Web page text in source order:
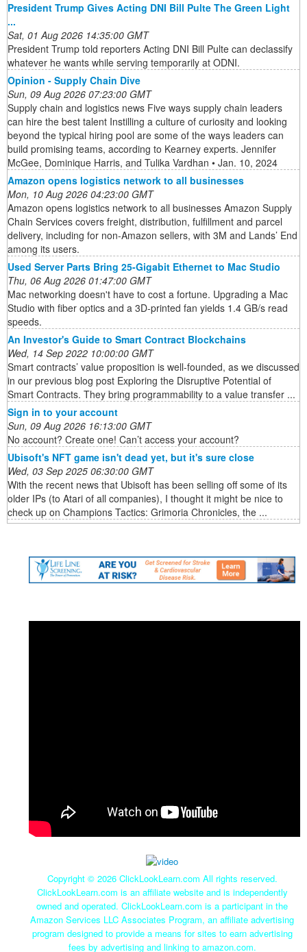
President Trump Gives Acting DNI Bill Pulte The Green Light
...
Sat, 01 Aug 2026 14:35:00 GMT
President Trump told reporters Acting DNI Bill Pulte can declassify
whatever he wants while serving temporarily at ODNI.
Opinion - Supply Chain Dive
Sun, 09 Aug 2026 07:23:00 GMT
Supply chain and logistics news Five ways supply chain leaders
can hire the best talent Instilling a culture of curiosity and looking
beyond the typical hiring pool are some of the ways leaders can
build promising teams, according to Kearney experts. Jennifer
McGee, Dominique Harris, and Tulika Vardhan • Jan. 10, 2024
Amazon opens logistics network to all businesses
Mon, 10 Aug 2026 04:23:00 GMT
Amazon opens logistics network to all businesses Amazon Supply
Chain Services covers freight, distribution, fulfillment and parcel
delivery, including for non-Amazon sellers, with 3M and Lands’ End
among its users.
Used Server Parts Bring 25-Gigabit Ethernet to Mac Studio
Thu, 06 Aug 2026 01:47:00 GMT
Mac networking doesn't have to cost a fortune. Upgrading a Mac
Studio with fiber optics and a 3D-printed fan yields 1.4 GB/s read
speeds.
An Investor's Guide to Smart Contract Blockchains
Wed, 14 Sep 2022 10:00:00 GMT
Smart contracts’ value proposition is well-founded, as we discussed
in our previous blog post Exploring the Disruptive Potential of
Smart Contracts. They bring programmability to a value transfer ...
Sign in to your account
Sun, 09 Aug 2026 16:13:00 GMT
No account? Create one! Can’t access your account?
Ubisoft's NFT game isn't dead yet, but it's sure close
Wed, 03 Sep 2025 06:30:00 GMT
With the recent news that Ubisoft has been selling off some of its
older IPs (to Atari of all companies), I thought it might be nice to
check up on Champions Tactics: Grimoria Chronicles, the ...
Copyright © 2026 ClickLookLearn.com All rights reserved.
ClickLookLearn.com is an affiliate website and is independently
owned and operated. ClickLookLearn.com is a participant in the
Amazon Services LLC Associates Program, an affiliate advertising
program designed to provide a means for sites to earn advertising
fees by advertising and linking to amazon.com.